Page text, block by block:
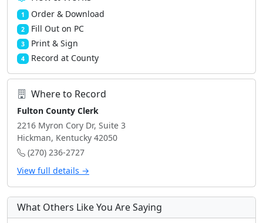
1 Order & Download
2 Fill Out on PC
3 Print & Sign
4 Record at County
Where to Record
Fulton County Clerk
2216 Myron Cory Dr, Suite 3
Hickman, Kentucky 42050
(270) 236-2727
View full details →
What Others Like You Are Saying